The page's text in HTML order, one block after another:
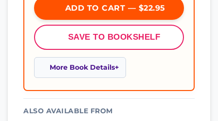
ADD TO CART — $22.95
SAVE TO BOOKSHELF
More Book Details
ALSO AVAILABLE FROM